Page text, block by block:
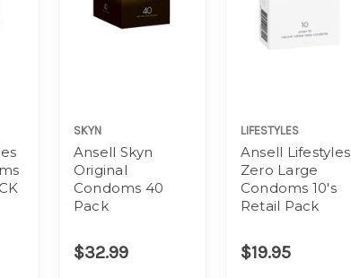
SKYN
Ansell Skyn
Original
Condoms 40
Pack
$32.99
LIFESTYLES
Ansell Lifestyles
Zero Large
Condoms 10's
Retail Pack
$19.95